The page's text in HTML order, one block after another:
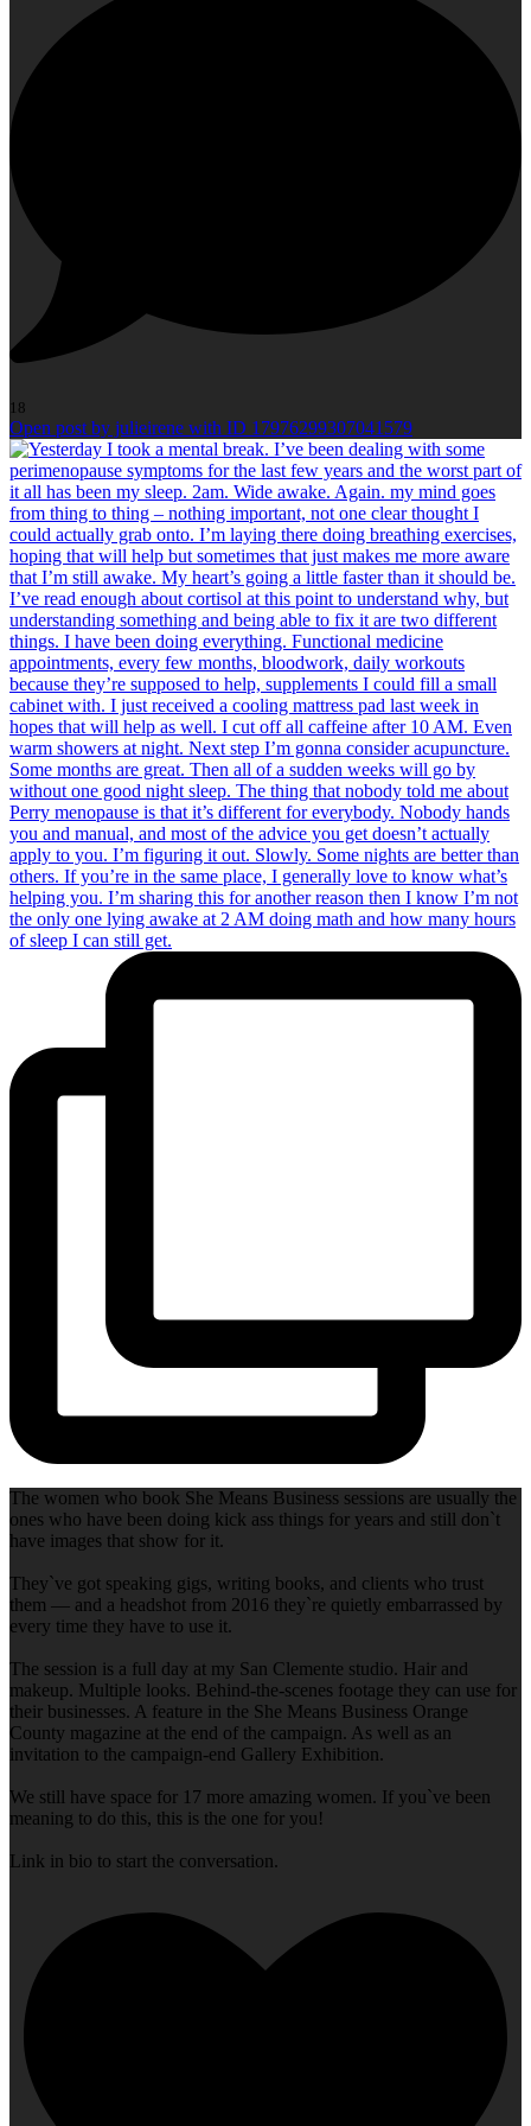
18
Open post by julieirene with ID 17976299307041579
The women who book She Means Business sessions are usually the
ones who have been doing kick ass things for years and still don`t
have images that show for it.
They`ve got speaking gigs, writing books, and clients who trust
them — and a headshot from 2016 they`re quietly embarrassed by
every time they have to use it.
The session is a full day at my San Clemente studio. Hair and
makeup. Multiple looks. Behind-the-scenes footage they can use for
their businesses. A feature in the She Means Business Orange
County magazine at the end of the campaign. As well as an
invitation to the campaign-end Gallery Exhibition.
We still have space for 17 more amazing women. If you`ve been
meaning to do this, this is the one for you!
Link in bio to start the conversation.